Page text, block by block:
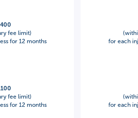
fee limit)
for 12 months
for each
fee limit)
for 12 months
for each